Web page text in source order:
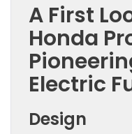
A First
Honda
Electric
Design